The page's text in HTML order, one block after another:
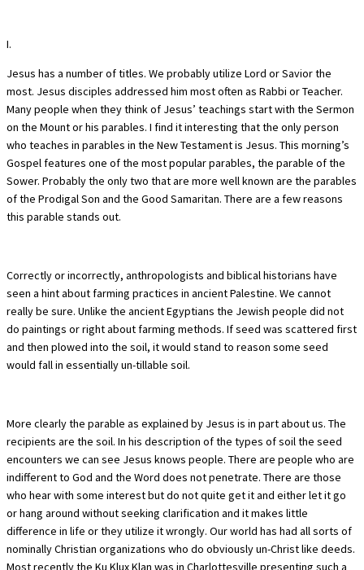
I.
Jesus has a number of titles. We probably utilize Lord or Savior the
most. Jesus disciples addressed him most often as Rabbi or Teacher.
Many people when they think of Jesus’ teachings start with the Sermon
on the Mount or his parables. I find it interesting that the only person
who teaches in parables in the New Testament is Jesus. This morning’s
Gospel features one of the most popular parables, the parable of the
Sower. Probably the only two that are more well known are the parables
of the Prodigal Son and the Good Samaritan. There are a few reasons
this parable stands out.
Correctly or incorrectly, anthropologists and biblical historians have
seen a hint about farming practices in ancient Palestine. We cannot
really be sure. Unlike the ancient Egyptians the Jewish people did not
do paintings or right about farming methods. If seed was scattered first
and then plowed into the soil, it would stand to reason some seed
would fall in essentially un-tillable soil.
More clearly the parable as explained by Jesus is in part about us. The
recipients are the soil. In his description of the types of soil the seed
encounters we can see Jesus knows people. There are people who are
indifferent to God and the Word does not penetrate. There are those
who hear with some interest but do not quite get it and either let it go
or hang around without seeking clarification and it makes little
difference in life or they utilize it wrongly. Our world has had all sorts of
nominally Christian organizations who do obviously un-Christ like deeds.
Most recently the Ku Klux Klan was in Charlottesville presenting such a